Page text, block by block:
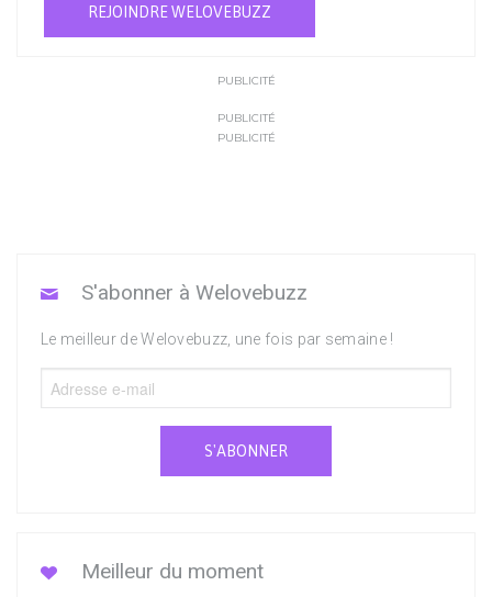
REJOINDRE WELOVEBUZZ
PUBLICITÉ
PUBLICITÉ
PUBLICITÉ
S'abonner à Welovebuzz
Le meilleur de Welovebuzz, une fois par semaine !
S'ABONNER
Meilleur du moment